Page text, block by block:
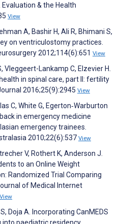
& the Health
View
A, Bashir H, Ali R, Bhimani S,
on ventriculostomy practices.
2012;114(6):651 View
Vleggeert-Lankamp C, Elzevier H.
in spinal care, part II: fertility
2016;25(9):2945 View
C, White G, Egerton‐Warburton
in emergency medicine
emergency trainees.
2010;22(6):537 View
V, Rothert K, Anderson J.
to an Online Weight
Randomized Trial Comparing
of Medical Internet
View
Doja A. Incorporating CanMEDS
paediatric residency